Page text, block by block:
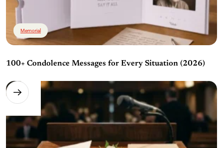
Memorial
100+ Condolence Messages for Every Situation (2026)